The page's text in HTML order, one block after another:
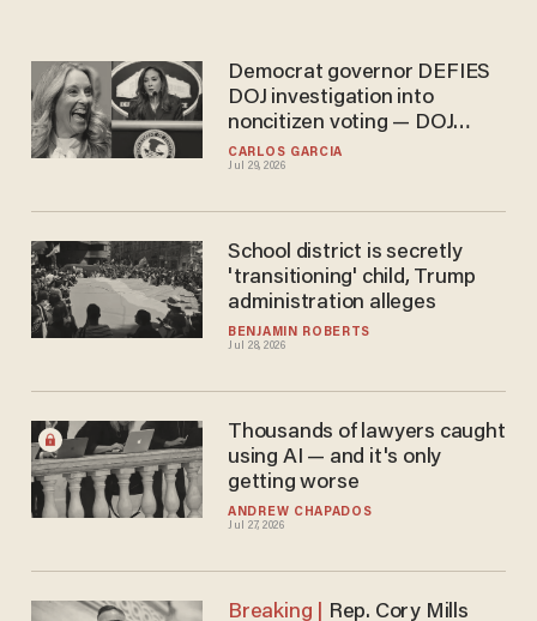
CARLOS GARCIA
Jul 29, 2026
Democrat governor DEFIES
DOJ investigation into
noncitizen voting — DOJ
vows to press on
BENJAMIN ROBERTS
Jul 28, 2026
School district is secretly
'transitioning' child, Trump
administration alleges
ANDREW CHAPADOS
Jul 27, 2026
Thousands of lawyers caught
using AI — and it's only
getting worse